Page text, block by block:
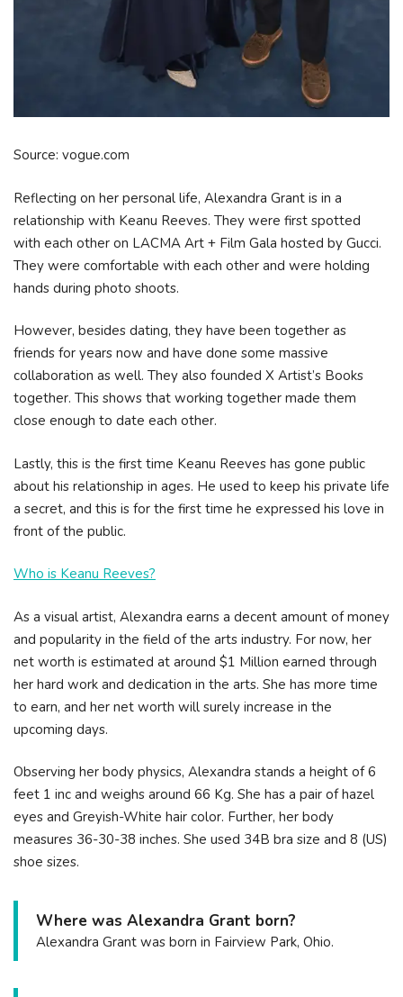
Source: vogue.com
Reflecting on her personal life, Alexandra Grant is in a
relationship with Keanu Reeves. They were first spotted
with each other on LACMA Art + Film Gala hosted by Gucci.
They were comfortable with each other and were holding
hands during photo shoots.
However, besides dating, they have been together as
friends for years now and have done some massive
collaboration as well. They also founded X Artist’s Books
together. This shows that working together made them
close enough to date each other.
Lastly, this is the first time Keanu Reeves has gone public
about his relationship in ages. He used to keep his private life
a secret, and this is for the first time he expressed his love in
front of the public.
Who is Keanu Reeves?
As a visual artist, Alexandra earns a decent amount of money
and popularity in the field of the arts industry. For now, her
net worth is estimated at around $1 Million earned through
her hard work and dedication in the arts. She has more time
to earn, and her net worth will surely increase in the
upcoming days.
Observing her body physics, Alexandra stands a height of 6
feet 1 inc and weighs around 66 Kg. She has a pair of hazel
eyes and Greyish-White hair color. Further, her body
measures 36-30-38 inches. She used 34B bra size and 8 (US)
shoe sizes.
Where was Alexandra Grant born?
Alexandra Grant was born in Fairview Park, Ohio.